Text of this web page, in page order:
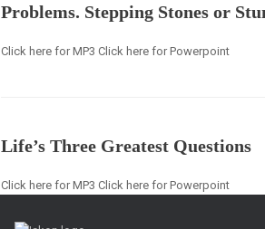
Problems. Stepping Stones or
Click here for MP3 Click here for Powerpoint
Life’s Three Greatest Questions
Click here for MP3 Click here for Powerpoint